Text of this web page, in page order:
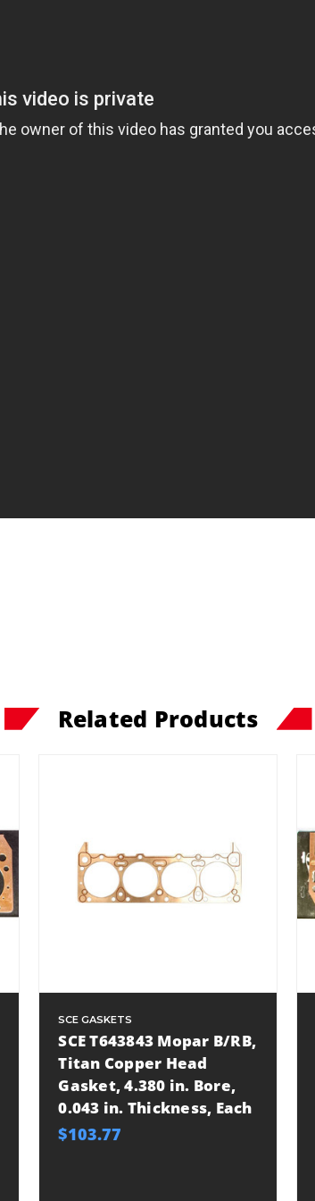
Related Products
SCE GASKETS
SCE T643843 Mopar B/RB,
Titan Copper Head
Gasket, 4.380 in. Bore,
0.043 in. Thickness, Each
$103.77